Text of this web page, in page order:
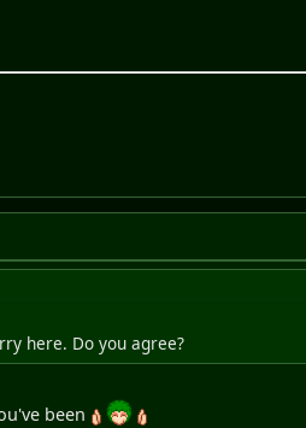
here. Do you agree?
been